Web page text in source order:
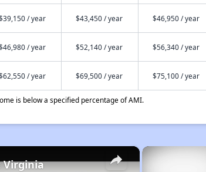
/ year $43,450 / year $46,950 / year
/ year $52,140 / year $56,340 / year
/ year $69,500 / year $75,100 / year
is below a specified percentage of AMI.
×
Virginia